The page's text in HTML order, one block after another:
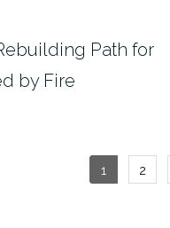
Path for
by Fire
Posts
1 2